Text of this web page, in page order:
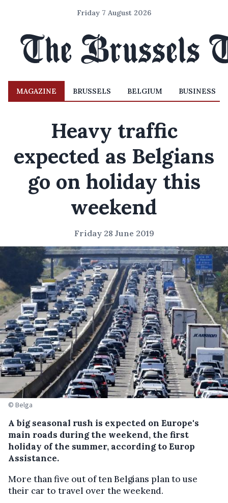
Friday 7 August 2026
MAGAZINE BRUSSELS BELGIUM BUSINESS
Heavy traffic
expected as Belgians
go on holiday this
weekend
Friday 28 June 2019
© Belga
A big seasonal rush is expected on Europe's
main roads during the weekend, the first
holiday of the summer, according to Europ
Assistance.
More than five out of ten Belgians plan to use
their car to travel over the weekend.